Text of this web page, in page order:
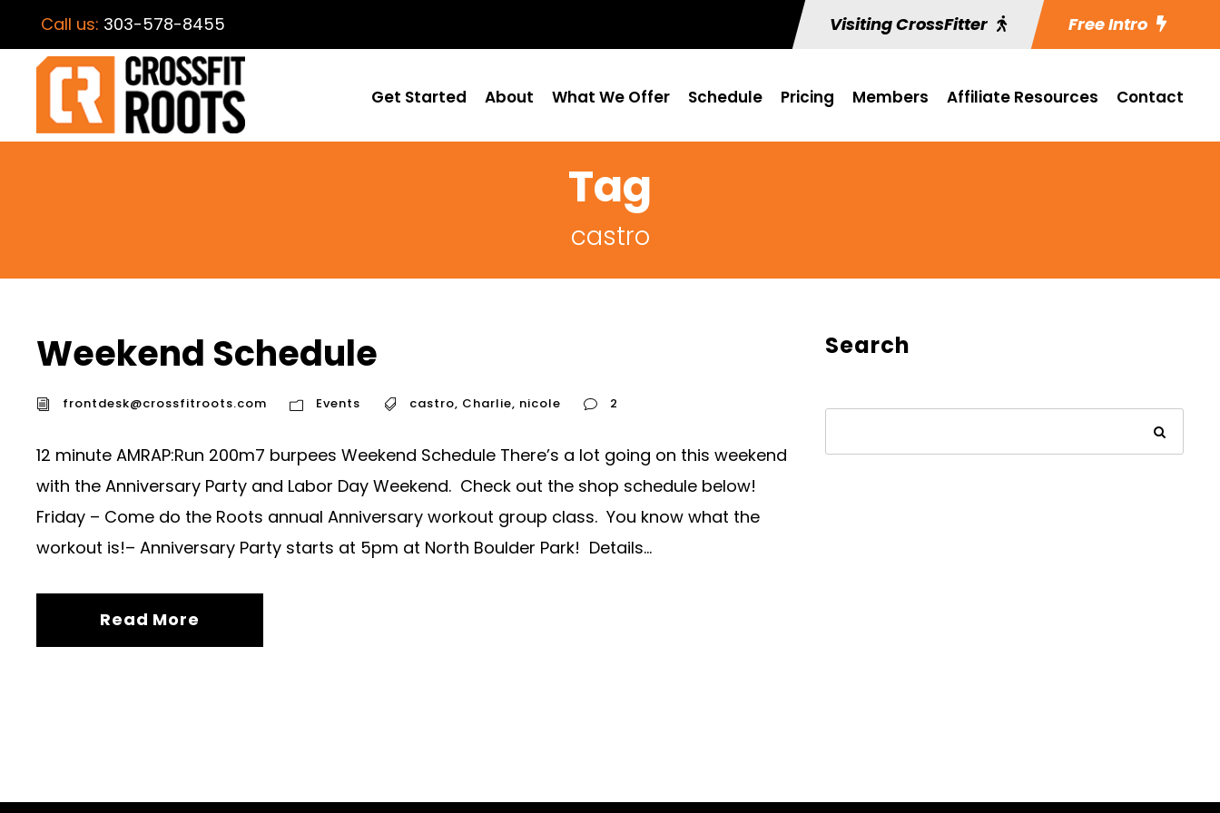
Call us: 303-578-8455 Visiting CrossFitter Free Intro
Get Started About What We Offer Schedule Pricing Members Affiliate Resources Contact
Tag
castro
Weekend Schedule
frontdesk@crossfitroots.com Events castro, Charlie, nicole 2
12 minute AMRAP:Run 200m7 burpees Weekend Schedule There’s a lot going on this weekend
with the Anniversary Party and Labor Day Weekend. Check out the shop schedule below!
Friday – Come do the Roots annual Anniversary workout group class. You know what the
workout is!– Anniversary Party starts at 5pm at North Boulder Park! Details...
Read More
Search